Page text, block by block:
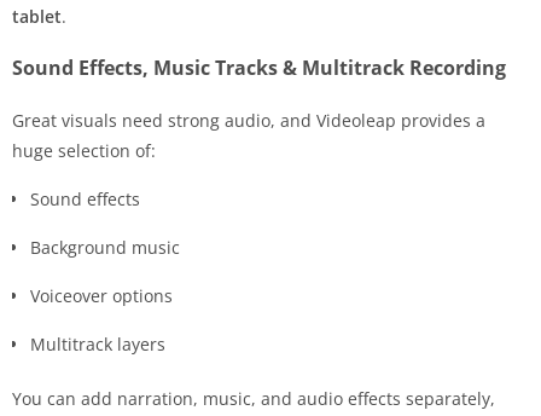
tablet.
Sound Effects, Music Tracks & Multitrack Recording
Great visuals need strong audio, and Videoleap provides a
huge selection of:
Sound effects
Background music
Voiceover options
Multitrack layers
You can add narration, music, and audio effects separately,